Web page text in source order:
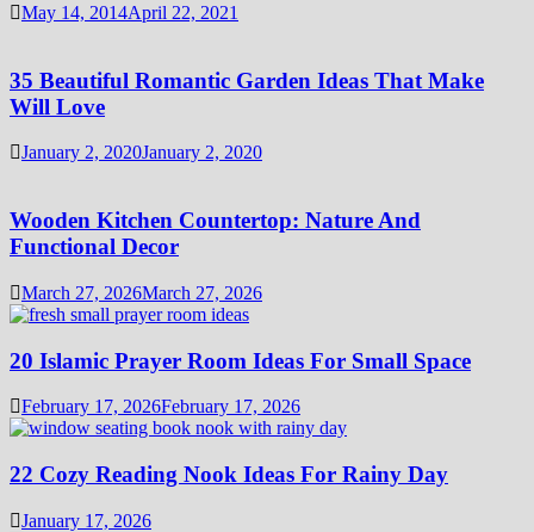
May 14, 2014April 22, 2021
35 Beautiful Romantic Garden Ideas That Make
Will Love
January 2, 2020January 2, 2020
Wooden Kitchen Countertop: Nature And
Functional Decor
March 27, 2026March 27, 2026
20 Islamic Prayer Room Ideas For Small Space
February 17, 2026February 17, 2026
22 Cozy Reading Nook Ideas For Rainy Day
January 17, 2026